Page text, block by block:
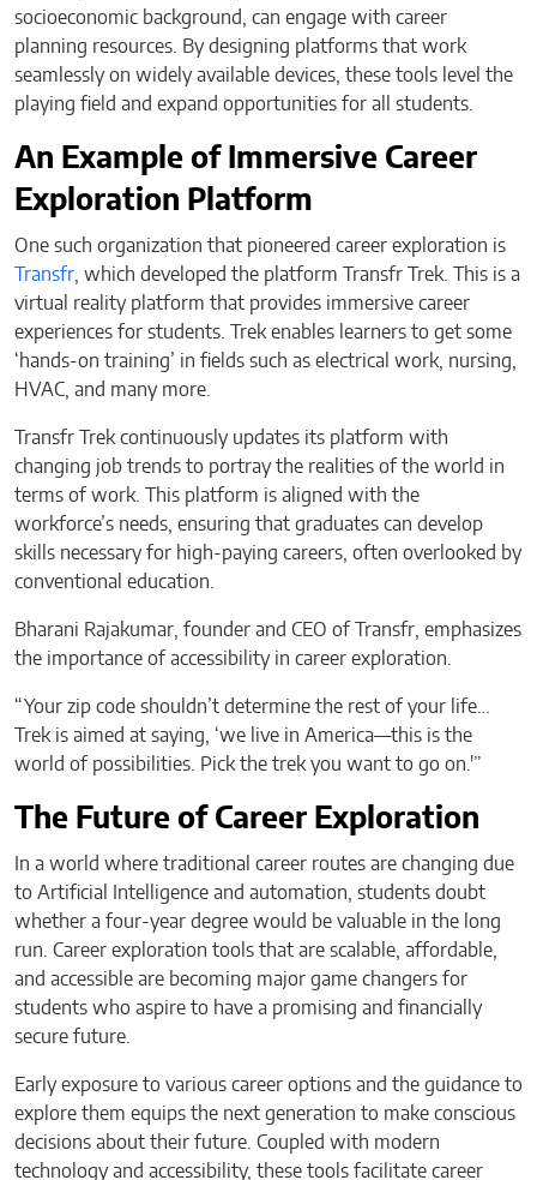
socioeconomic background, can engage with career
planning resources. By designing platforms that work
seamlessly on widely available devices, these tools level the
playing field and expand opportunities for all students.
An Example of Immersive Career
Exploration Platform
One such organization that pioneered career exploration is
Transfr , which developed the platform Transfr Trek. This is a
virtual reality platform that provides immersive career
experiences for students. Trek enables learners to get some
‘hands-on training’ in fields such as electrical work, nursing,
HVAC, and many more.
Transfr Trek continuously updates its platform with
changing job trends to portray the realities of the world in
terms of work. This platform is aligned with the
workforce’s needs, ensuring that graduates can develop
skills necessary for high-paying careers, often overlooked by
conventional education.
Bharani Rajakumar, founder and CEO of Transfr, emphasizes
the importance of accessibility in career exploration.
“Your zip code shouldn’t determine the rest of your life…
Trek is aimed at saying, ‘we live in America—this is the
world of possibilities. Pick the trek you want to go on.'”
The Future of Career Exploration
In a world where traditional career routes are changing due
to Artificial Intelligence and automation, students doubt
whether a four-year degree would be valuable in the long
run. Career exploration tools that are scalable, affordable,
and accessible are becoming major game changers for
students who aspire to have a promising and financially
secure future.
Early exposure to various career options and the guidance to
explore them equips the next generation to make conscious
decisions about their future. Coupled with modern
technology and accessibility, these tools facilitate career